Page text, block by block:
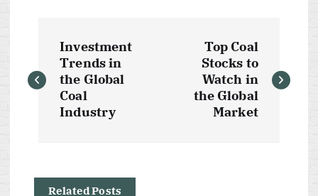
o
n
Investment
Trends in
the Global
Coal
Industry
Top Coal
Stocks to
Watch in
the Global
Market
Related Posts